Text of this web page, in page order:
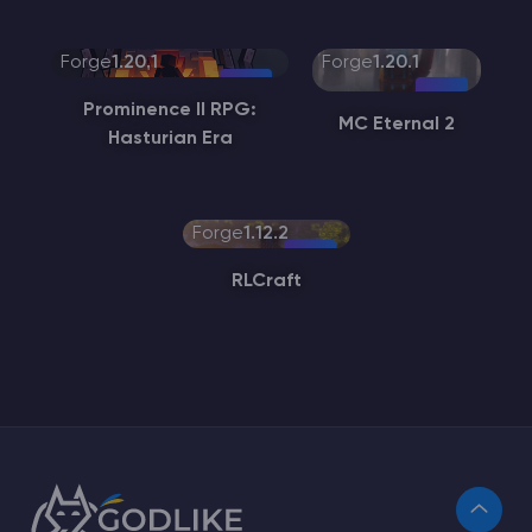
Forge1.20.1
Prominence II RPG:
Hasturian Era
Forge1.20.1
MC Eternal 2
Forge1.12.2
RLCraft